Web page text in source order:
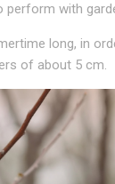
with
long, in
of about 5 cm.